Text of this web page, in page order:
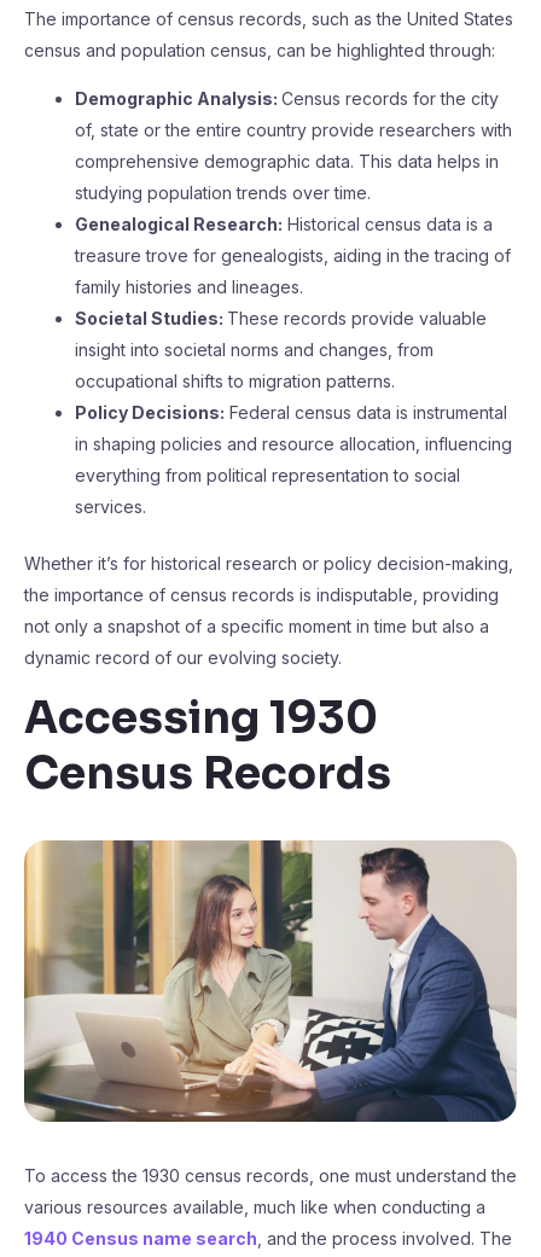
The importance of census records, such as the United States
census and population census, can be highlighted through:
Demographic Analysis: Census records for the city
of, state or the entire country provide researchers with
comprehensive demographic data. This data helps in
studying population trends over time.
Genealogical Research: Historical census data is a
treasure trove for genealogists, aiding in the tracing of
family histories and lineages.
Societal Studies: These records provide valuable
insight into societal norms and changes, from
occupational shifts to migration patterns.
Policy Decisions: Federal census data is instrumental
in shaping policies and resource allocation, influencing
everything from political representation to social
services.
Whether it’s for historical research or policy decision-making,
the importance of census records is indisputable, providing
not only a snapshot of a specific moment in time but also a
dynamic record of our evolving society.
Accessing 1930
Census Records
To access the 1930 census records, one must understand the
various resources available, much like when conducting a
1940 Census name search , and the process involved. The